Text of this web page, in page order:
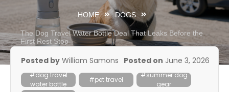
Litter
Box
HOME DOGS
The Dog Travel Water Bottle Deal That Leaks Before the
First Rest Stop
Posted by William Samons Posted on June 3, 2026
#dog travel
water bottle
#pet travel
#summer dog
gear